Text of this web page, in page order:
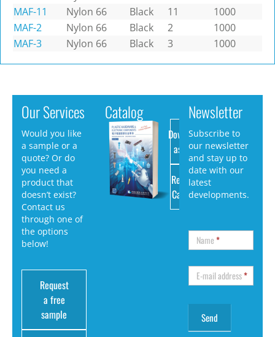
MAF-11
Nylon 66 Black 11
1000
MAF-2
Nylon 66 Black 2
1000
MAF-3
Nylon 66 Black 3 1000
Our Services
Would you like
a sample or a
quote? Or do
you need a
product that
doesn’t exist?
Contact us
through one of
the options
below!
Request
a free
sample
Catalog
Download
as PDF
Request
Catalog
Newsletter
Subscribe to
our newsletter
and stay up to
date with our
latest
developments.
Name*
E-mail address*